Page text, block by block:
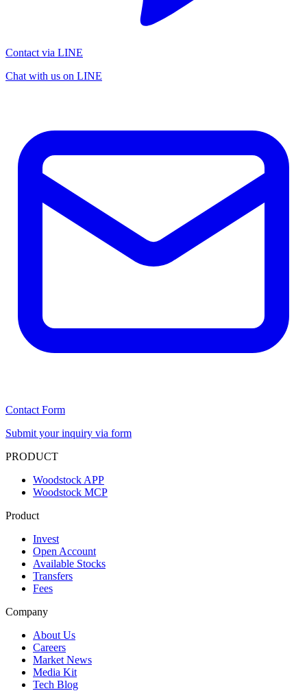
Contact via LINE
Chat with us on LINE
Contact Form
Submit your inquiry via form
PRODUCT
Woodstock APP
Woodstock MCP
Product
Invest
Open Account
Available Stocks
Transfers
Fees
Company
About Us
Careers
Market News
Media Kit
Tech Blog